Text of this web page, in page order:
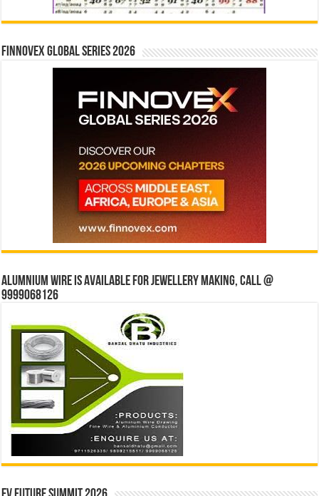
Finnovex Global Series 2026
Alumnium wire is available for jewellery making, Call @
9999068126